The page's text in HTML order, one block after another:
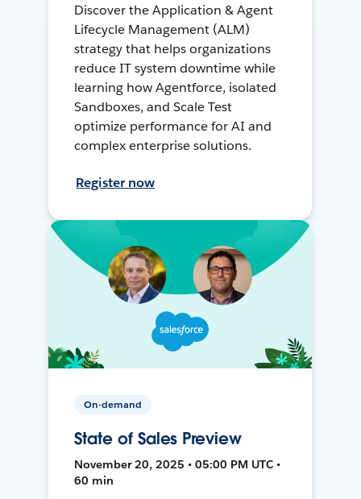
Discover the Application & Agent
Lifecycle Management (ALM)
strategy that helps organizations
reduce IT system downtime while
learning how Agentforce, isolated
Sandboxes, and Scale Test
optimize performance for AI and
complex enterprise solutions.
Register now
On-demand
State of Sales Preview
November 20, 2025 • 05:00 PM UTC •
60 min